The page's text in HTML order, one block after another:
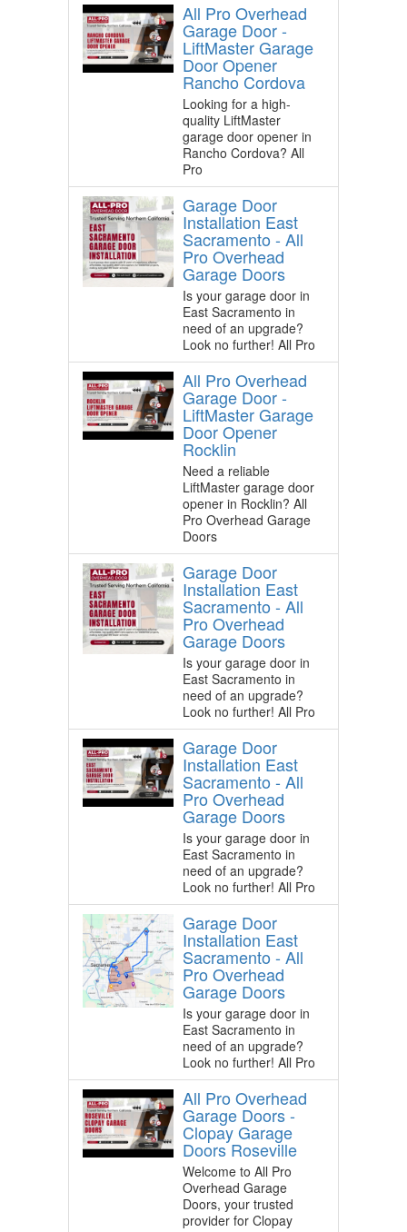
All Pro Overhead
Garage Door -
LiftMaster Garage
Door Opener
Rancho Cordova
Looking for a high-
quality LiftMaster
garage door opener in
Rancho Cordova? All
Pro
Garage Door
Installation East
Sacramento - All
Pro Overhead
Garage Doors
Is your garage door in
East Sacramento in
need of an upgrade?
Look no further! All Pro
All Pro Overhead
Garage Door -
LiftMaster Garage
Door Opener
Rocklin
Need a reliable
LiftMaster garage door
opener in Rocklin? All
Pro Overhead Garage
Doors
Garage Door
Installation East
Sacramento - All
Pro Overhead
Garage Doors
Is your garage door in
East Sacramento in
need of an upgrade?
Look no further! All Pro
Garage Door
Installation East
Sacramento - All
Pro Overhead
Garage Doors
Is your garage door in
East Sacramento in
need of an upgrade?
Look no further! All Pro
Garage Door
Installation East
Sacramento - All
Pro Overhead
Garage Doors
Is your garage door in
East Sacramento in
need of an upgrade?
Look no further! All Pro
All Pro Overhead
Garage Doors -
Clopay Garage
Doors Roseville
Welcome to All Pro
Overhead Garage
Doors, your trusted
provider for Clopay